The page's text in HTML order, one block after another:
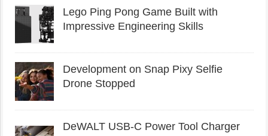
Lego Ping Pong Game Built with
Impressive Engineering Skills
Development on Snap Pixy Selfie
Drone Stopped
DeWALT USB-C Power Tool Charger